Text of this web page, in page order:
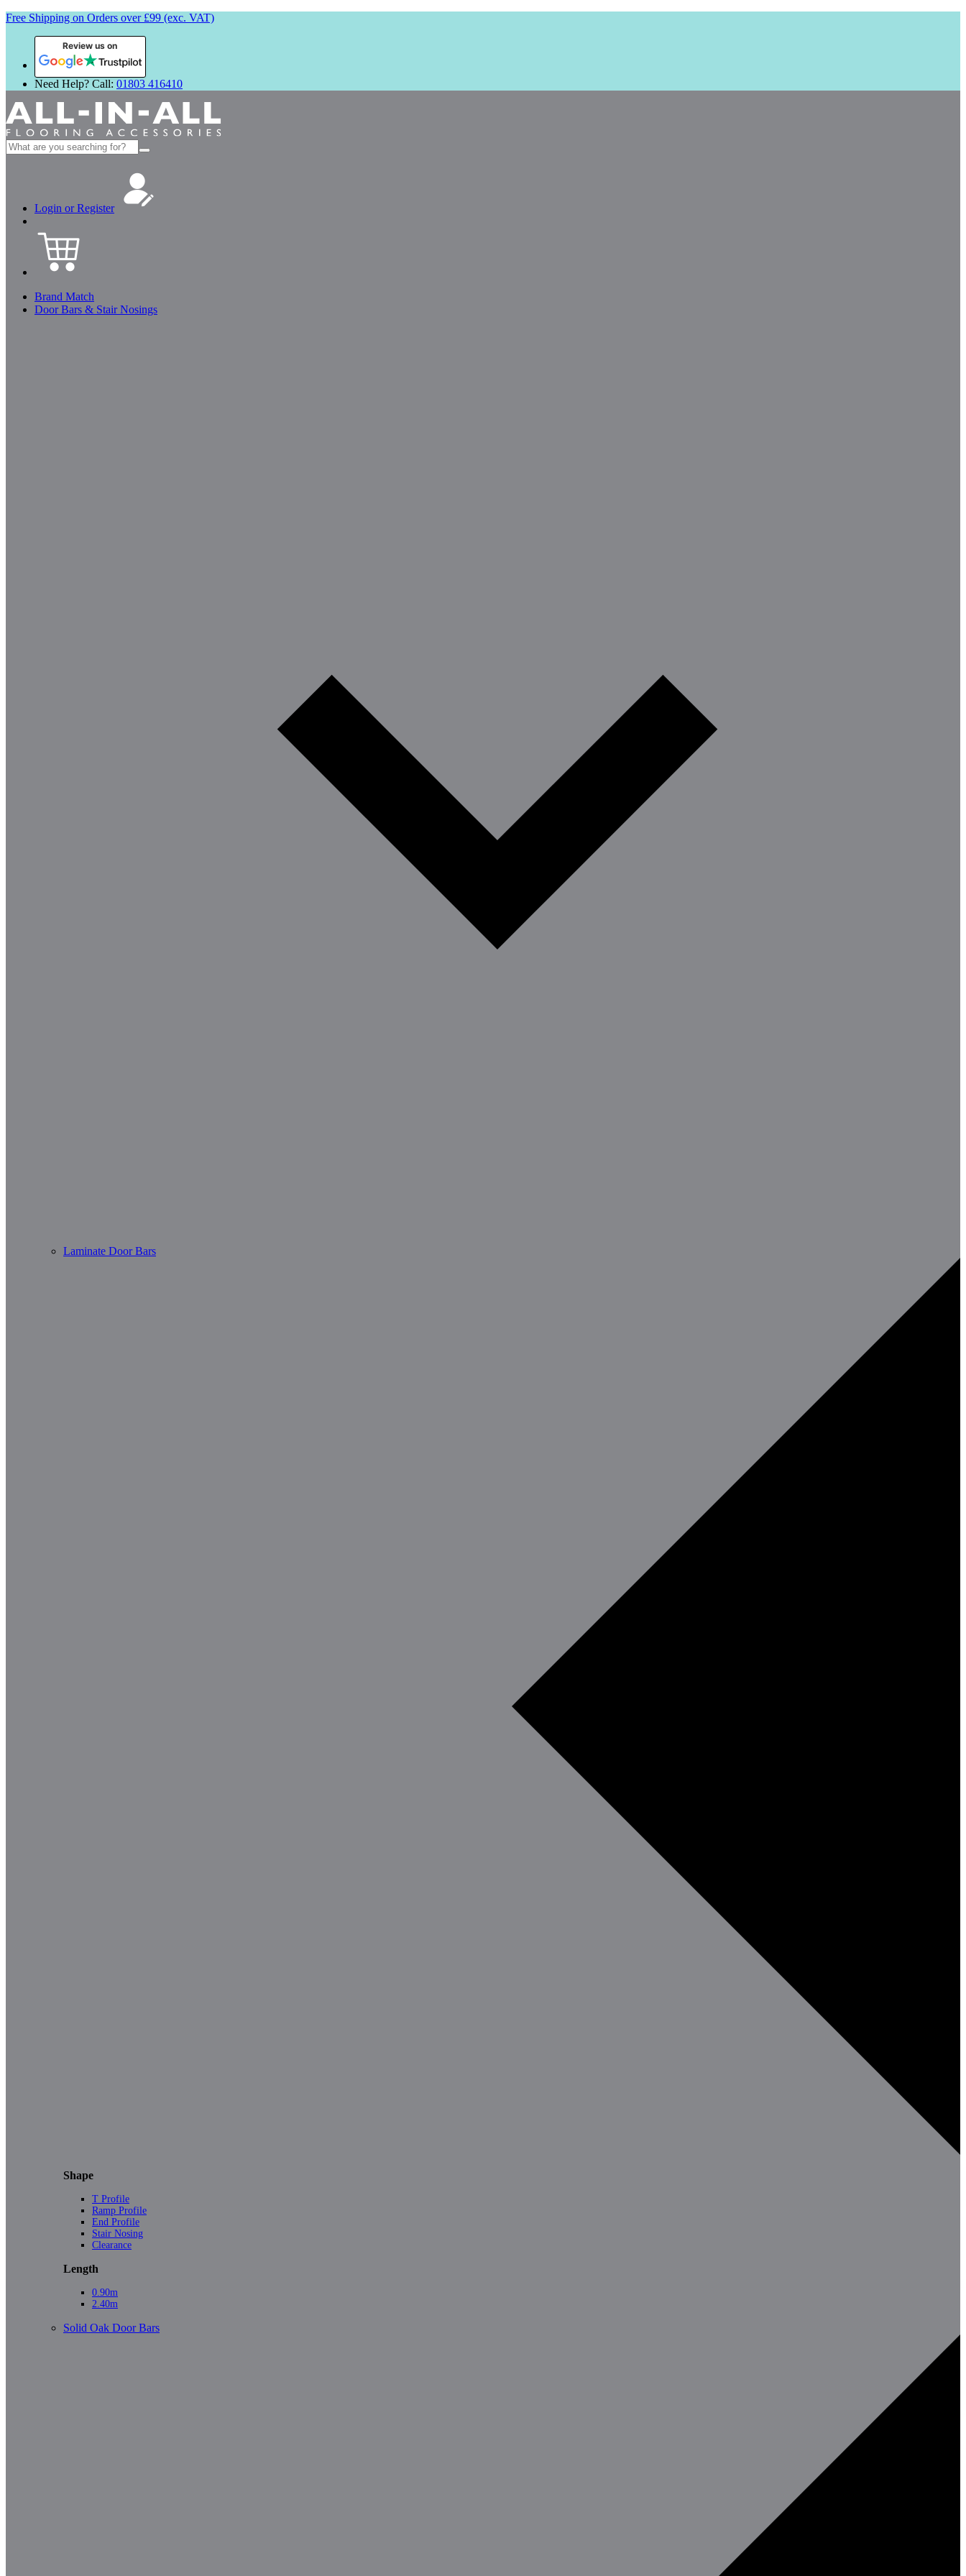
Free Shipping on Orders over £99 (exc. VAT)
Review us on
Need Help? Call: 01803 416410
Search
for:
Login or Register
Brand Match
Door Bars & Stair Nosings
Laminate Door Bars
Shape
T Profile
Ramp Profile
End Profile
Stair Nosing
Clearance
Length
0.90m
2.40m
Solid Oak Door Bars